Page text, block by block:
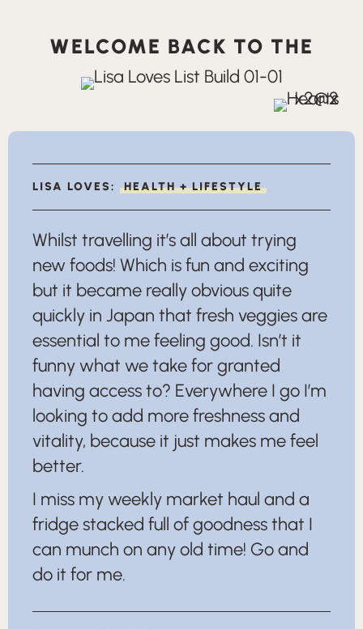
WELCOME BACK TO THE
LISA LOVES: HEALTH + LIFESTYLE
Whilst travelling it’s all about trying
new foods! Which is fun and exciting
but it became really obvious quite
quickly in Japan that fresh veggies are
essential to me feeling good. Isn’t it
funny what we take for granted
having access to? Everywhere I go I’m
looking to add more freshness and
vitality, because it just makes me feel
better.
I miss my weekly market haul and a
fridge stacked full of goodness that I
can munch on any old time! Go and
do it for me.